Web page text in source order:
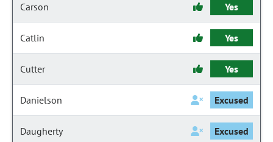
Carson Yes
Catlin Yes
Cutter Yes
Danielson Excused
Daugherty Excused